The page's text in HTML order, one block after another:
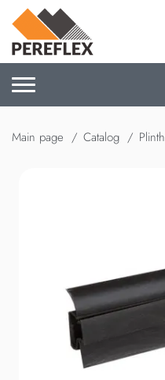
Main page Catalog Plinth